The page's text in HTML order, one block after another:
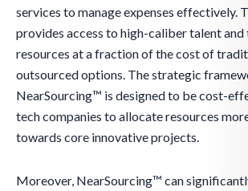
services to manage expenses effectively.
provides access to high-caliber talent
resources at a fraction of the cost of
outsourced options. The strategic
NearSourcing™ is designed to be cost-
tech companies to allocate resources
towards core innovative projects.
Moreover, NearSourcing™ can